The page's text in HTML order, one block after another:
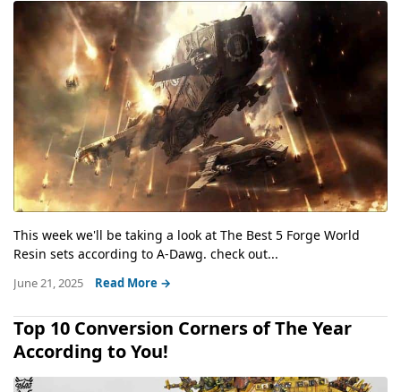
This week we'll be taking a look at The Best 5 Forge World
Resin sets according to A-Dawg. check out...
June 21, 2025 Read More →
Top 10 Conversion Corners of The Year
According to You!